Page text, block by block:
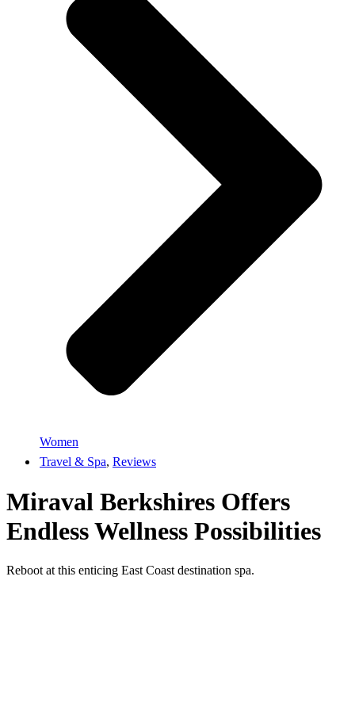
Women
Travel & Spa, Reviews
Miraval Berkshires Offers
Endless Wellness Possibilities
Reboot at this enticing East Coast destination spa.